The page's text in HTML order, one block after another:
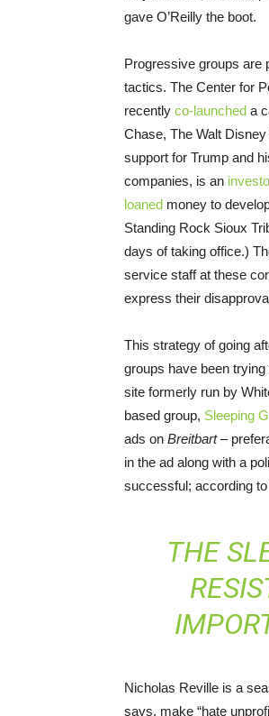
gave O’Reilly the boot.
Progressive groups are
tactics. The Center for
recently co-launched a
Chase, The Walt
support for Trump and
companies, is an
loaned money to
Standing Rock Sioux
days of taking office.)
service staff at these
express their
This strategy of going
groups have been
site formerly run by
based group, Sleeping
ads on Breitbart–
in the ad along with a
successful; according
THE
Nicholas Reville is a
says, make “hate